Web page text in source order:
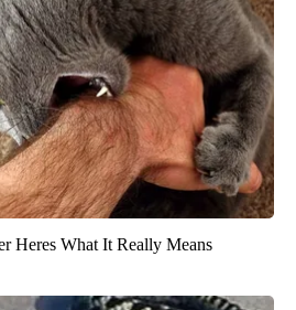
Heres What It Really Means